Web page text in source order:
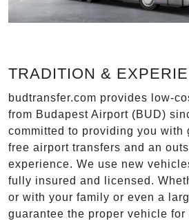
TRADITION &
budtransfer.com provides low-
from Budapest Airport (BUD)
committed to providing you with
free airport transfers and an
experience. We use new
fully insured and licensed.
or with your family or even a
guarantee the proper vehicle for